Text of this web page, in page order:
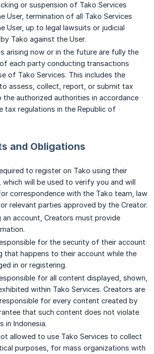
or suspension of Tako Services
User, termination of all Tako Services
User, up to legal lawsuits or judicial
Tako against the User.
arising now or in the future are fully the
each party conducting transactions
of Tako Services. This includes the
assess, collect, report, or submit tax
authorized authorities in accordance
tax regulations in the Republic of
and Obligations
to register on Tako using their
which will be used to verify you and will
correspondence with the Tako team, law
relevant parties approved by the Creator.
an account, Creators must provide
for the security of their account
that happens to their account while the
in or registering.
for all content displayed, shown,
within Tako Services. Creators are
for every content created by
that such content does not violate
in Indonesia.
allowed to use Tako Services to collect
purposes, for mass organizations with